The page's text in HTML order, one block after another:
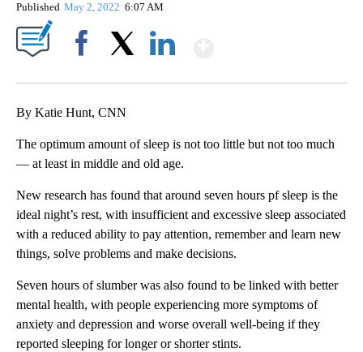
Published May 2, 2022 6:07 AM
By Katie Hunt, CNN
The optimum amount of sleep is not too little but not too much
— at least in middle and old age.
New research has found that around seven hours pf sleep is the
ideal night’s rest, with insufficient and excessive sleep associated
with a reduced ability to pay attention, remember and learn new
things, solve problems and make decisions.
Seven hours of slumber was also found to be linked with better
mental health, with people experiencing more symptoms of
anxiety and depression and worse overall well-being if they
reported sleeping for longer or shorter stints.